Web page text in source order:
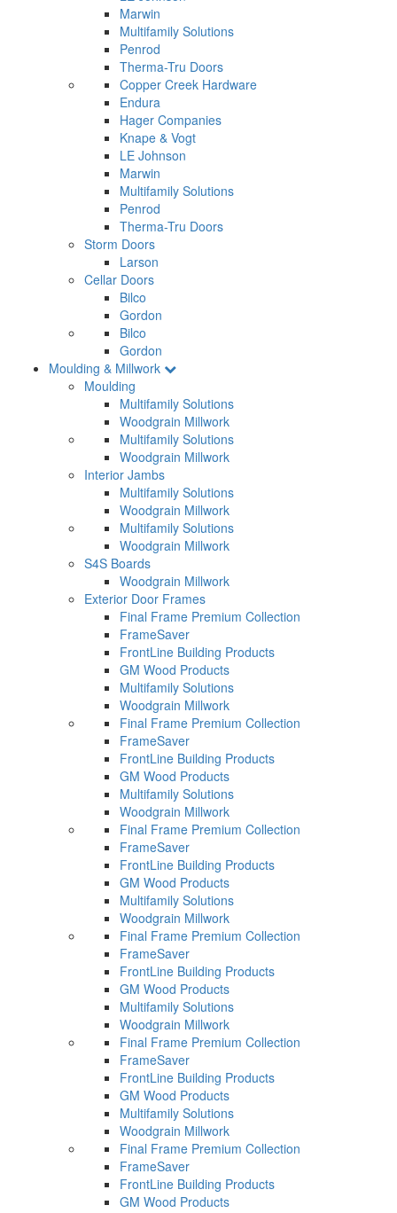
Marwin
Multifamily Solutions
Penrod
Therma-Tru Doors
Copper Creek Hardware
Endura
Hager Companies
Knape & Vogt
LE Johnson
Marwin
Multifamily Solutions
Penrod
Therma-Tru Doors
Storm Doors
Larson
Cellar Doors
Bilco
Gordon
Bilco
Gordon
Moulding & Millwork
Moulding
Multifamily Solutions
Woodgrain Millwork
Multifamily Solutions
Woodgrain Millwork
Interior Jambs
Multifamily Solutions
Woodgrain Millwork
Multifamily Solutions
Woodgrain Millwork
S4S Boards
Woodgrain Millwork
Exterior Door Frames
Final Frame Premium Collection
FrameSaver
FrontLine Building Products
GM Wood Products
Multifamily Solutions
Woodgrain Millwork
Final Frame Premium Collection
FrameSaver
FrontLine Building Products
GM Wood Products
Multifamily Solutions
Woodgrain Millwork
Final Frame Premium Collection
FrameSaver
FrontLine Building Products
GM Wood Products
Multifamily Solutions
Woodgrain Millwork
Final Frame Premium Collection
FrameSaver
FrontLine Building Products
GM Wood Products
Multifamily Solutions
Woodgrain Millwork
Final Frame Premium Collection
FrameSaver
FrontLine Building Products
GM Wood Products
Multifamily Solutions
Woodgrain Millwork
Final Frame Premium Collection
FrameSaver
FrontLine Building Products
GM Wood Products